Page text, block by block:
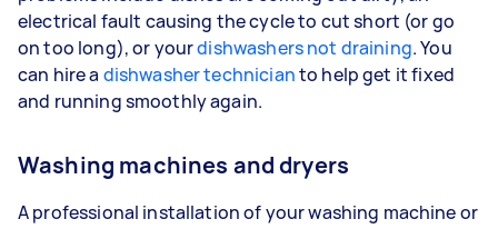
electrical fault causing the cycle to cut short (or go
on too long), or yourdishwashers not draining. You
can hire a dishwasher technicianto help get it fixed
and running smoothly again.
Washing machines and dryers
A professional installation of your washing machine or